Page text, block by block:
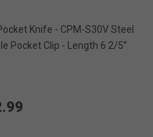
Knife - CPM-S30V Steel
Pocket Clip - Length 6 2/5”